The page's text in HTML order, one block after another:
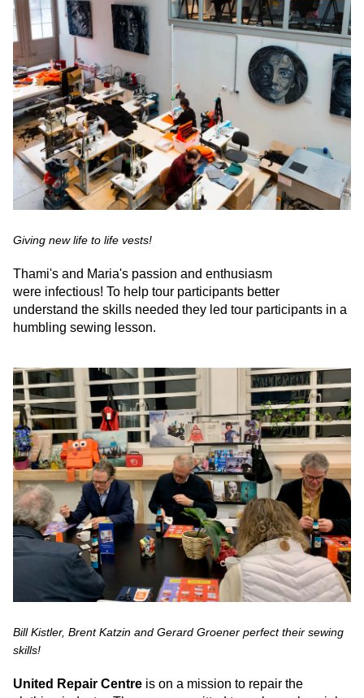
Giving new life to life vests!
Thami's and Maria's passion and enthusiasm
were infectious! To help tour participants better
understand the skills needed they led tour participants in a
humbling sewing lesson.
Bill Kistler, Brent Katzin and Gerard Groener perfect their sewing
skills!
United Repair Centre is on a mission to repair the